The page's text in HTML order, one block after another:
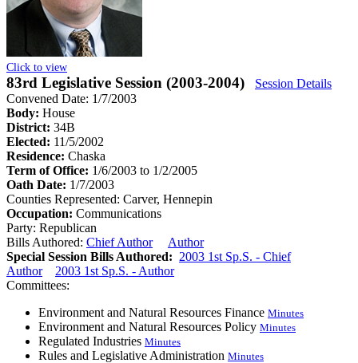
Click to view
83rd Legislative Session (2003-2004)
Session Details
Convened Date: 1/7/2003
Body: House
District: 34B
Elected: 11/5/2002
Residence: Chaska
Term of Office: 1/6/2003 to 1/2/2005
Oath Date: 1/7/2003
Counties Represented: Carver, Hennepin
Occupation: Communications
Party: Republican
Bills Authored: Chief Author
Author
Special Session Bills Authored: 2003 1st Sp.S. - Chief
Author
2003 1st Sp.S. - Author
Committees:
Environment and Natural Resources Finance Minutes
Environment and Natural Resources Policy Minutes
Regulated Industries Minutes
Rules and Legislative Administration Minutes